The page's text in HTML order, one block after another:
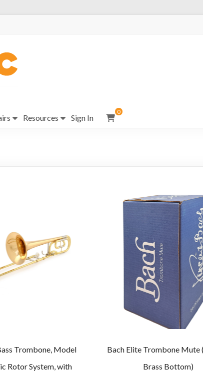
Resources Sign In
0
Trombone, Model
Rotor System, with
Bach Elite Trombone Mute
Brass Bottom)